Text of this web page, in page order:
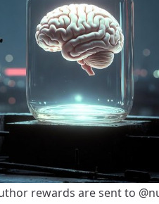
rewards are sent to